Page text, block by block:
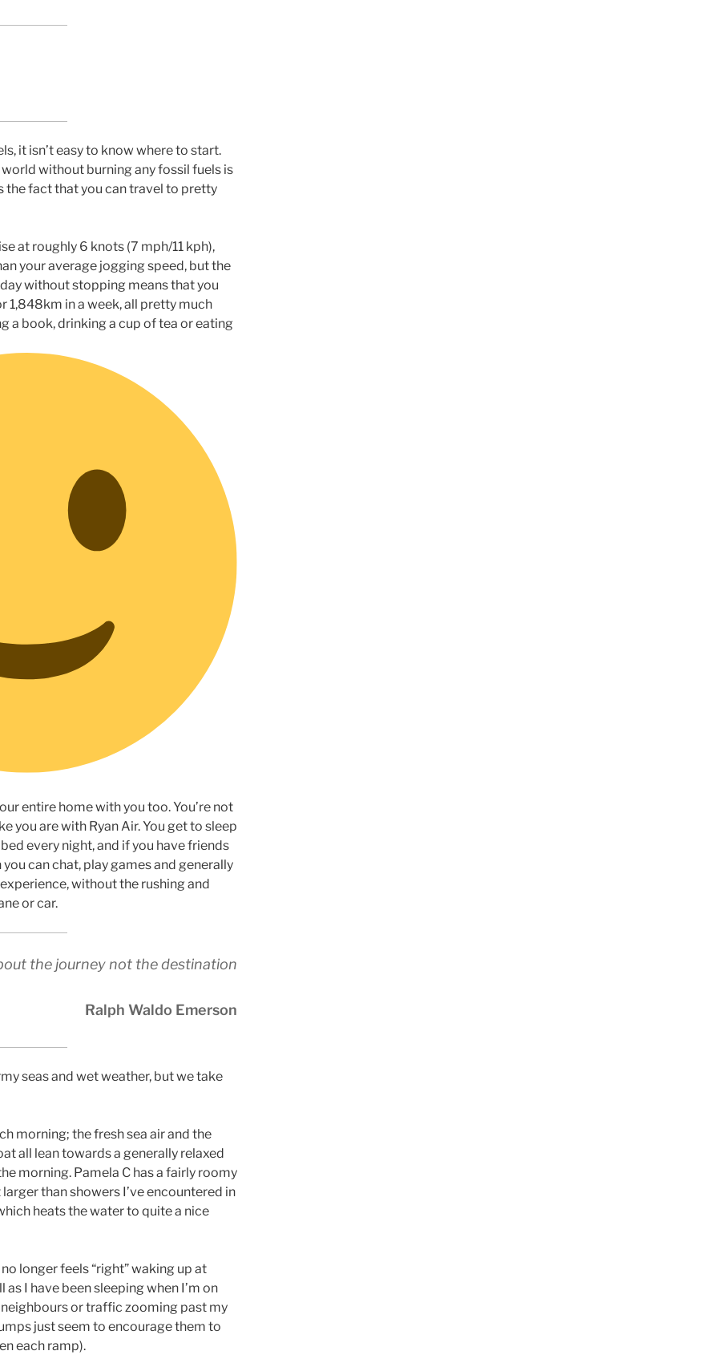
it isn’t easy to know where to start.
without burning any fossil fuels is
the fact that you can travel to pretty
at roughly 6 knots (7 mph/11 kph),
your average jogging speed, but the
without stopping means that you
1,848km in a week, all pretty much
a book, drinking a cup of tea or eating
entire home with you too. You’re not
you are with Ryan Air. You get to sleep
every night, and if you have friends
can chat, play games and generally
without the rushing and
or car.
the journey not the destination
Ralph Waldo Emerson
seas and wet weather, but we take
morning; the fresh sea air and the
all lean towards a generally relaxed
morning. Pamela C has a fairly roomy
than showers I’ve encountered in
heats the water to quite a nice
longer feels “right” waking up at
as I have been sleeping when I’m on
or traffic zooming past my
just seem to encourage them to
each ramp).